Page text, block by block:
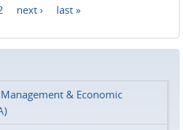
next › last »
& Economic